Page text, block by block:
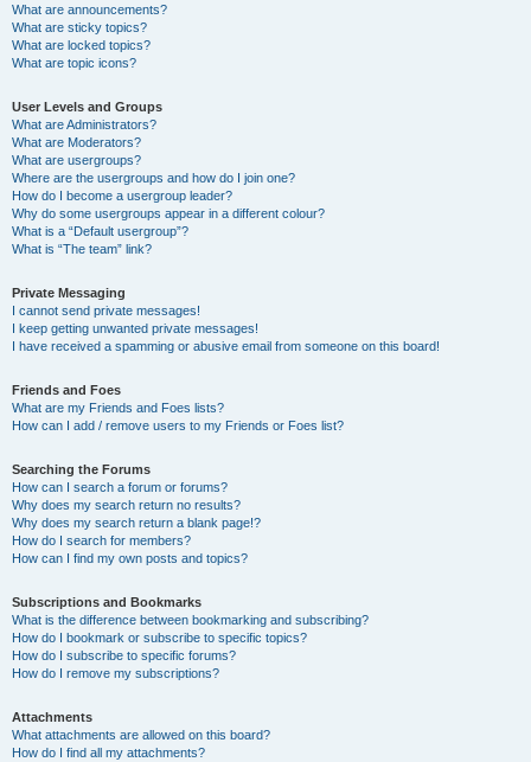
What are announcements?
What are sticky topics?
What are locked topics?
What are topic icons?
User Levels and Groups
What are Administrators?
What are Moderators?
What are usergroups?
Where are the usergroups and how do I join one?
How do I become a usergroup leader?
Why do some usergroups appear in a different colour?
What is a “Default usergroup”?
What is “The team” link?
Private Messaging
I cannot send private messages!
I keep getting unwanted private messages!
I have received a spamming or abusive email from someone on this board!
Friends and Foes
What are my Friends and Foes lists?
How can I add / remove users to my Friends or Foes list?
Searching the Forums
How can I search a forum or forums?
Why does my search return no results?
Why does my search return a blank page!?
How do I search for members?
How can I find my own posts and topics?
Subscriptions and Bookmarks
What is the difference between bookmarking and subscribing?
How do I bookmark or subscribe to specific topics?
How do I subscribe to specific forums?
How do I remove my subscriptions?
Attachments
What attachments are allowed on this board?
How do I find all my attachments?